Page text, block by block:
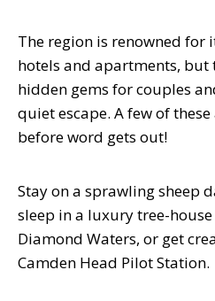
The region is renowned for
hotels and apartments, but
hidden gems for couples
quiet escape. A few of
before word gets out!
Stay on a sprawling sheep
sleep in a luxury tree-
Diamond Waters, or get
Camden Head Pilot Station.